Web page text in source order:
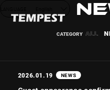
HOME
NEWS
ALL
2026.01.19 NEWS